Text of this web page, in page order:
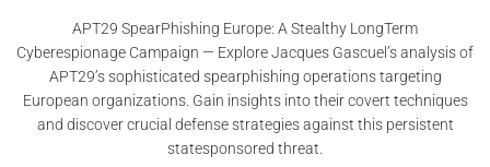
APT29 SpearPhishing Europe: A Stealthy LongTerm
Cyberespionage Campaign — Explore Jacques Gascuel’s analysis of
APT29’s sophisticated spearphishing operations targeting
European organizations. Gain insights into their covert techniques
and discover crucial defense strategies against this persistent
statesponsored threat.